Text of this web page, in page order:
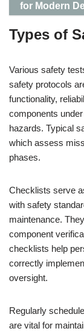
for Modern
Types of
Various safety
safety protocols
functionality,
components
hazards. Typical
which assess
phases.
Checklists serve
with safety
maintenance.
component
checklists help
correctly
oversight.
Regularly
are vital for